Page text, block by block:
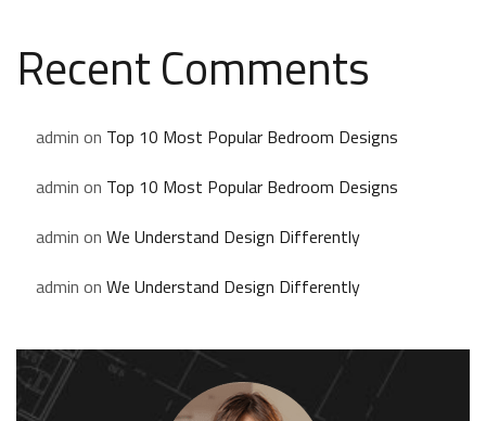
Recent Comments
admin on Top 10 Most Popular Bedroom Designs
admin on Top 10 Most Popular Bedroom Designs
admin on We Understand Design Differently
admin on We Understand Design Differently